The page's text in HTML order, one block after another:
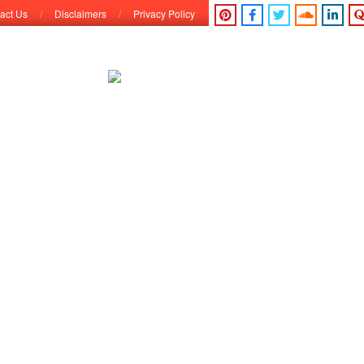
Us Disclaimers Privacy Policy